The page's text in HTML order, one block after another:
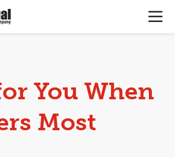
OPEN
You When
Most